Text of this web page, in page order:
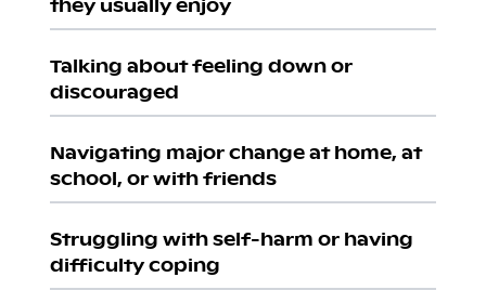
Talking about feeling down or
discouraged
Navigating major change at home, at
school, or with friends
Struggling with self-harm or having
difficulty coping